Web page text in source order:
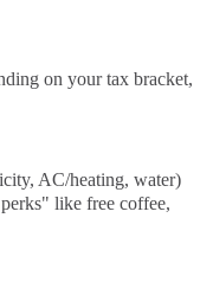
on your tax bracket,
AC/heating, water)
like free coffee,